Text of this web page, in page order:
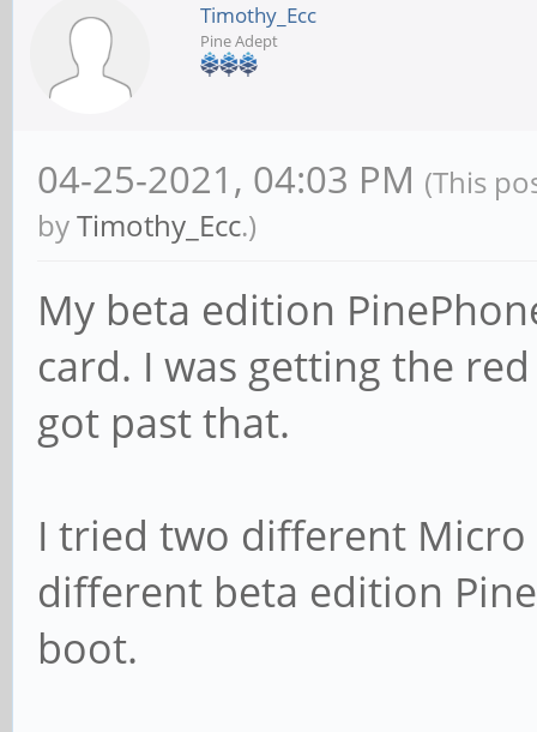
Timothy_Ecc
Pine Adept
04-25-2021, 04:03 PM (This
byTimothy_Ecc.)
My beta edition
card. I was getting the
got past that.
I tried two different
different beta edition
boot.